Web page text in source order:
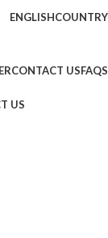
ENGLISHCOUNTRY
CONTACT USFAQS
US